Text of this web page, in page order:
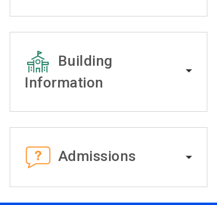
Building
Information
Admissions